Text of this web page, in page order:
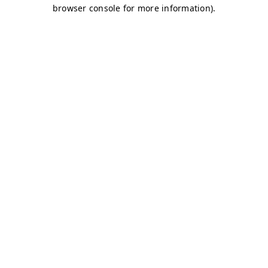
browser console for more information).